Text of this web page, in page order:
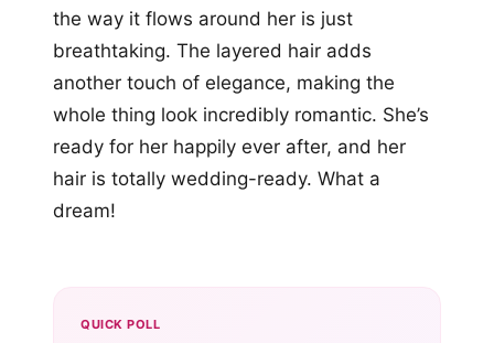
the way it flows around her is just
breathtaking. The layered hair adds
another touch of elegance, making the
whole thing look incredibly romantic. She’s
ready for her happily ever after, and her
hair is totally wedding-ready. What a
dream!
QUICK POLL